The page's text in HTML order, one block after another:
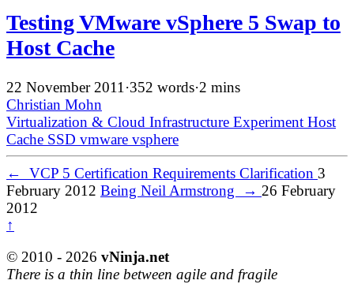
Testing VMware vSphere 5 Swap to
Host Cache
22 November 2011 ·352 words·2 mins
Christian Mohn
Virtualization & Cloud Infrastructure Experiment Host
Cache SSD vmware vsphere
← VCP 5 Certification Requirements Clarification 3
February 2012 Being Neil Armstrong → 26 February
2012
↑
© 2010 - 2026 vNinja.net
There is a thin line between agile and fragile